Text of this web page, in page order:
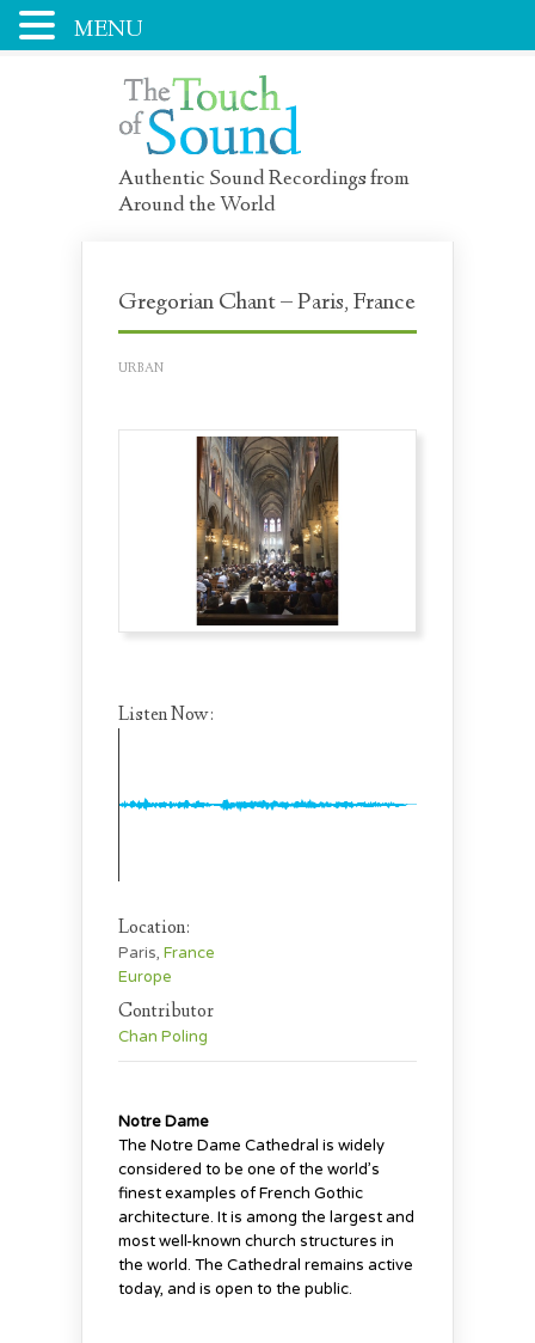
Authentic Sound Recordings from
Around the World
Gregorian Chant – Paris, France
URBAN
Listen Now:
Location:
Paris, France
Europe
Contributor
Chan Poling
Notre Dame
The Notre Dame Cathedral is widely
considered to be one of the world’s
finest examples of French Gothic
architecture. It is among the largest and
most well-known church structures in
the world. The Cathedral remains active
today, and is open to the public.
MENU